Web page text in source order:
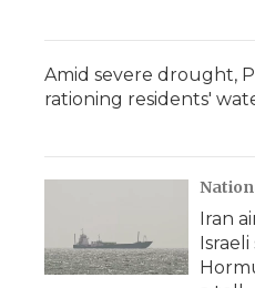
Amid severe drought,
rationing residents'
Iran